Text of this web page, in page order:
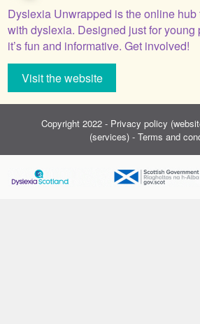
Dyslexia Unwrapped is the online
with dyslexia. Designed just for young
it’s fun and informative. Get involved!
Visit the website
Copyright 2022 - Privacy policy
(services)- Terms and